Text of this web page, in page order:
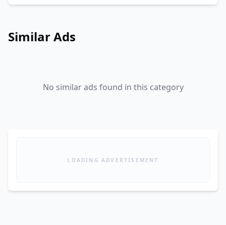
Similar Ads
No similar ads found in this category
LOADING ADVERTISEMENT